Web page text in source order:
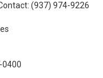
(937) 974-9226
0400